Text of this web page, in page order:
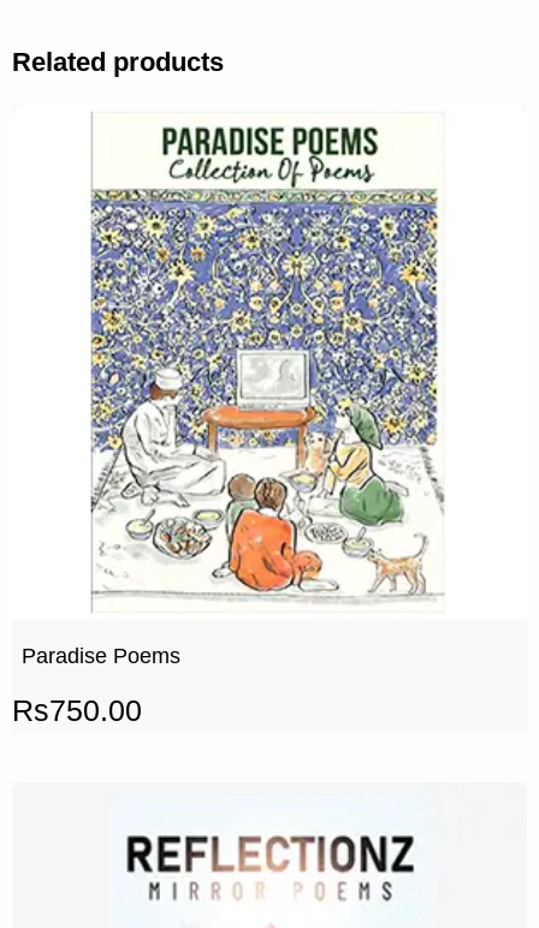
Related products
Paradise Poems
Rs750.00